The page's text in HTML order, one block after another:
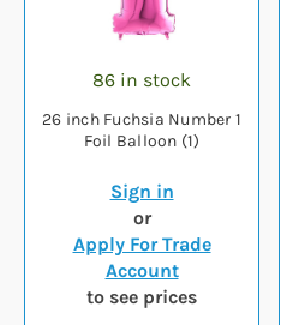
86 in stock
26 inch Fuchsia Number 1
Foil Balloon (1)
Sign in
or
Apply For Trade
Account
to see prices